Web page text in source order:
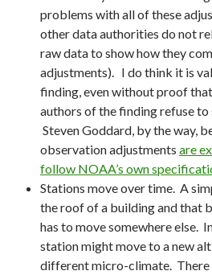
problems with all of these
other data authorities do not
raw data to show how they
adjustments). I do think it is
finding, even without proof
authors of the finding refuse to
Steven Goddard, by the way,
observation adjustments are
follow NOAA’s own
Stations move over time. A
the roof of a building and that
has to move somewhere else.
station might move to a new
different micro-climate. There